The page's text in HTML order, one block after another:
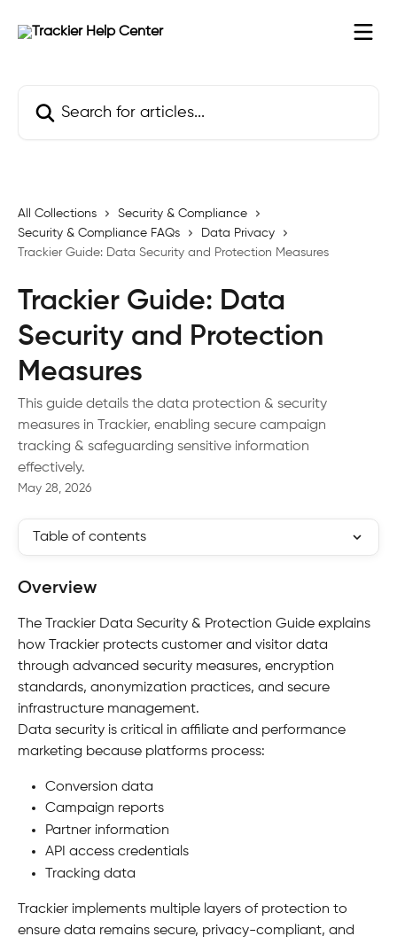
All Collections
Security & Compliance
Security & Compliance FAQs
Data Privacy
Trackier Guide: Data Security and Protection Measures
Trackier Guide: Data
Security and Protection
Measures
This guide details the data protection & security
measures in Trackier, enabling secure campaign
tracking & safeguarding sensitive information
effectively.
May 28, 2026
Table of contents
Overview
The Trackier Data Security & Protection Guide explains
how Trackier protects customer and visitor data
through advanced security measures, encryption
standards, anonymization practices, and secure
infrastructure management.
Data security is critical in affiliate and performance
marketing because platforms process:
Conversion data
Campaign reports
Partner information
API access credentials
Tracking data
Trackier implements multiple layers of protection to
ensure data remains secure, privacy-compliant, and